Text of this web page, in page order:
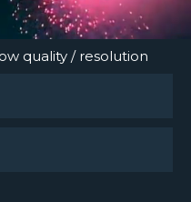
quality / resolution